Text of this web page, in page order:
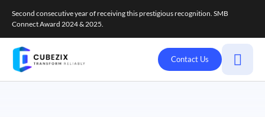
Second consecutive year of receiving this prestigious recognition. SMB
Connect Award 2024 & 2025.
Contact Us